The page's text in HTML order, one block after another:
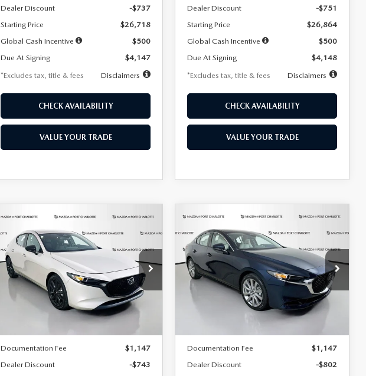
Dealer Discount
-$737
Starting Price
$26,718
Global Cash Incentive
$500
Due At Signing
$4,147
*Excludes tax, title & fees
Disclaimers
CHECK AVAILABILITY
VALUE YOUR TRADE
Dealer Discount
-$751
Starting Price
$26,864
Global Cash Incentive
$500
Due At Signing
$4,148
*Excludes tax, title & fees
Disclaimers
CHECK AVAILABILITY
VALUE YOUR TRADE
HATCHBACK2.5 S
SELECT SPORT
Special Offer
Price Drop
VIN:JM1BPAKL9T1887890Stock:2542
Model:M3H SES 2A
Ext.
BUY FINANCE LEASE
$259
/month
7,500
miles
36
months
LESS
Documentation Fee
$1,147
Dealer Discount
-$743
COMPARE VEHICLE
SEDAN2.5 S
PREFERRED
Special Offer
Price Drop
VIN:JM1BPACL8T1891332Stock:2591
Model:M3S PF 2A
Ext.
BUY FINANCE LEASE
$256
/month
7,500
miles
36
months
LESS
Documentation Fee
$1,147
Dealer Discount
-$802
COMPARE VEHICLE